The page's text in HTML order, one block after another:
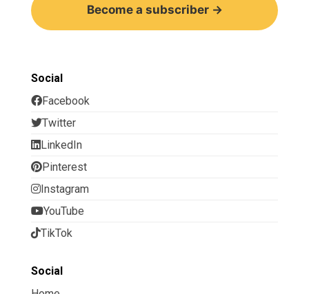
Become a subscriber →
Social
Facebook
Twitter
LinkedIn
Pinterest
Instagram
YouTube
TikTok
Social